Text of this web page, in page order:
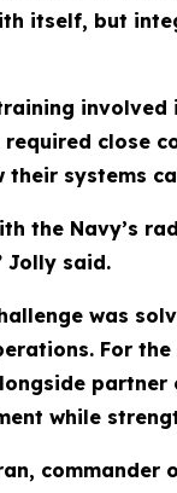
itself, but
close
their systems
the Navy’s
Jolly said.
was
For
partner
while